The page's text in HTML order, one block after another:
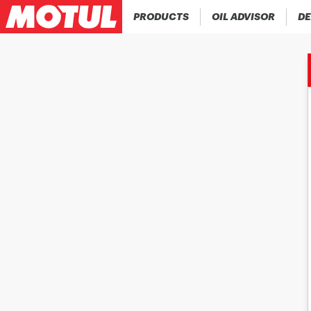
PRODUCTS OIL ADVISOR